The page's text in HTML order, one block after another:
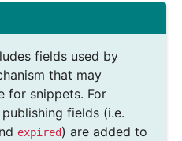
fields used by
that may
for snippets. For
fields (i.e.
expired) are added to